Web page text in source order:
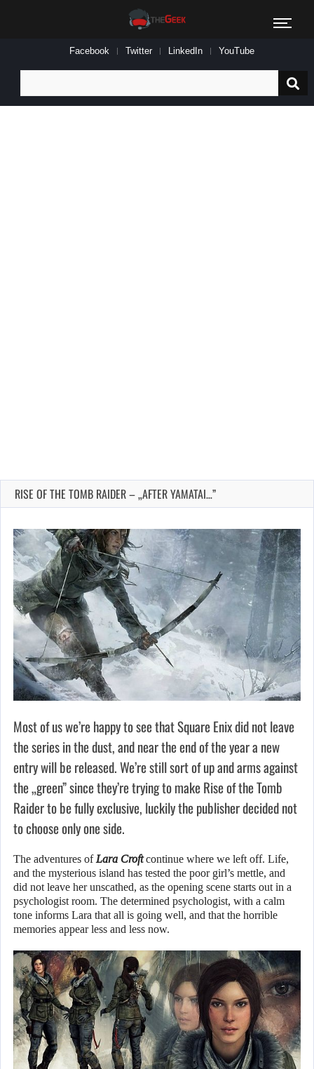
Facebook Twitter LinkedIn YouTube
for:
RISE OF THE TOMB RAIDER – „AFTER YAMATAI…”
Most of us we’re happy to see that Square Enix did not leave
the series in the dust, and near the end of the year a new
entry will be released. We’re still sort of up and arms against
the „green” since they’re trying to make Rise of the Tomb
Raider to be fully exclusive, luckily the publisher decided not
to choose only one side.
The adventures ofLara Croftcontinue where we left off. Life,
and the mysterious island has tested the poor girl’s mettle, and
did not leave her unscathed, as the opening scene starts out in a
psychologist room. The determined psychologist, with a calm
tone informs Lara that all is going well, and that the horrible
memories appear less and less now.